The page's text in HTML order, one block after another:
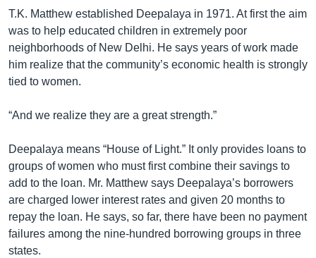
T.K. Matthew established Deepalaya in 1971. At first the aim
was to help educated children in extremely poor
neighborhoods of New Delhi. He says years of work made
him realize that the community’s economic health is strongly
tied to women.
“And we realize they are a great strength.”
Deepalaya means “House of Light.” It only provides loans to
groups of women who must first combine their savings to
add to the loan. Mr. Matthew says Deepalaya’s borrowers
are charged lower interest rates and given 20 months to
repay the loan. He says, so far, there have been no payment
failures among the nine-hundred borrowing groups in three
states.